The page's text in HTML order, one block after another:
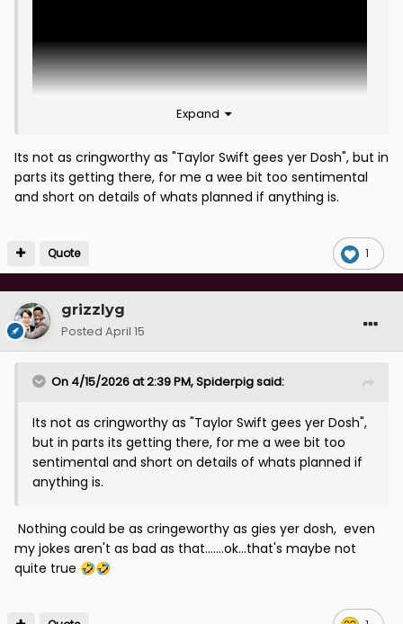
Expand
Its not as cringworthy as "Taylor Swift gees yer Dosh", but in
parts its getting there, for me a wee bit too sentimental
and short on details of whats planned if anything is.
1
Quote
grizzlyg
Posted April 15
On 4/15/2026 at 2:39 PM,Spiderpigsaid:
Its not as cringworthy as "Taylor Swift gees yer Dosh",
but in parts its getting there, for me a wee bit too
sentimental and short on details of whats planned if
anything is.
Nothing could be as cringeworthy as gies yer dosh, even
my jokes aren't as bad as that.......ok...that's maybe not
quite true 🤣🤣